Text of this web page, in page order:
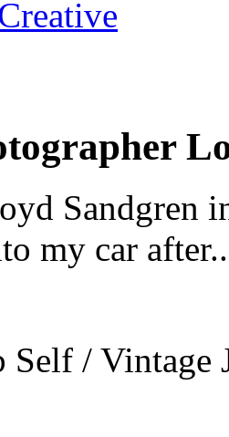
Sandgren
my car
/ Vintage